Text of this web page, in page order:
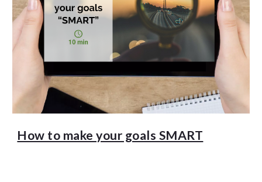
How to make your goals SMART